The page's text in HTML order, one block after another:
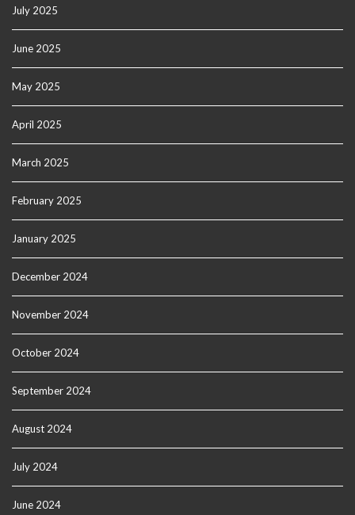
July 2025
June 2025
May 2025
April 2025
March 2025
February 2025
January 2025
December 2024
November 2024
October 2024
September 2024
August 2024
July 2024
June 2024